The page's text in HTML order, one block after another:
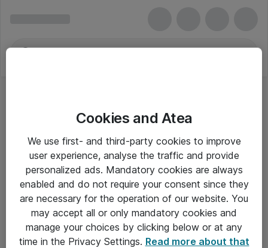
Alle priser er eksklusiv moms
Om Atea
Cookies and Atea
We use first- and third-party cookies to improve
user experience, analyse the traffic and provide
personalized ads. Mandatory cookies are always
enabled and do not require your consent since they
are necessary for the operation of our website. You
may accept all or only mandatory cookies and
manage your choices by clicking below or at any
time in the Privacy Settings. Read more about that